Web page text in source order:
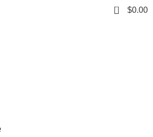
0 $0.00